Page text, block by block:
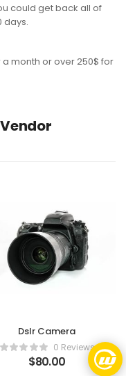
could get back all of
days.
month or over 250$ for
Dslr Camera
0 Reviews
$80.00